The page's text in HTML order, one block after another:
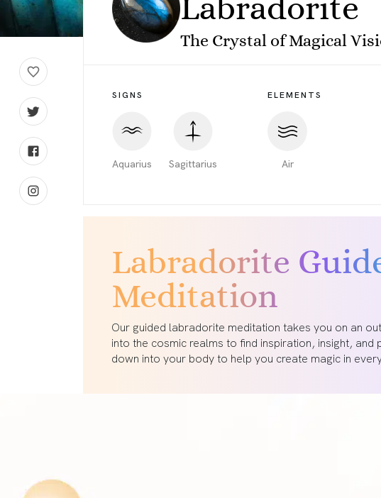
The Crystal of Magical
SIGNS
Aquarius Sagittarius
ELEMENTS
Air
Labradorite
Meditation
Our guided labradorite meditation takes you on an
into the cosmic realms to find inspiration, insight, and
down into your body to help you create magic in